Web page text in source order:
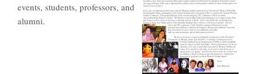
events, students, professors, and
alumni.